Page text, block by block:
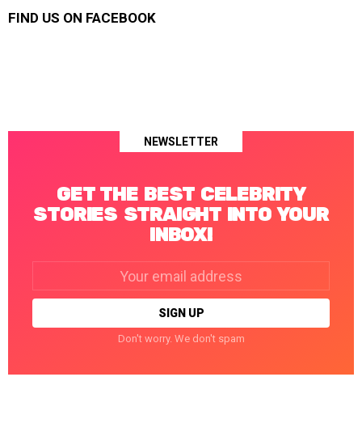
FIND US ON FACEBOOK
NEWSLETTER
GET THE BEST CELEBRITY
STORIES STRAIGHT INTO YOUR
INBOX!
Don't worry. We don't spam